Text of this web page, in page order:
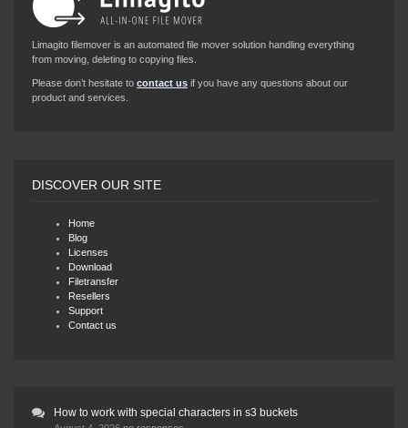
Limagito filemover is an automated file mover solution handling everything
from moving, deleting to copying files.
Please don’t hesitate to contact us if you have any questions about our
product and services.
DISCOVER OUR SITE
Home
Blog
Licenses
Download
Filetransfer
Resellers
Support
Contact us
How to work with special characters in s3 buckets